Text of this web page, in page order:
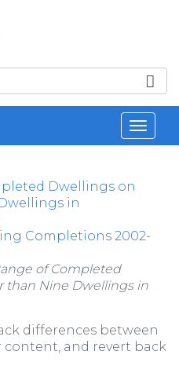
Dwellings on
in
Completions 2002-
of Completed
than Nine Dwellings in
differences between
and revert back